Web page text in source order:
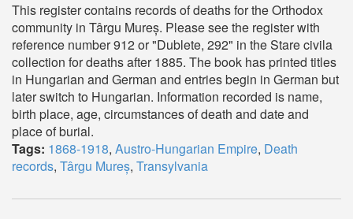
This register contains records of deaths for the Orthodox
community in Târgu Mureș. Please see the register with
reference number 912 or "Dublete, 292" in the Stare civila
collection for deaths after 1885. The book has printed titles
in Hungarian and German and entries begin in German but
later switch to Hungarian. Information recorded is name,
birth place, age, circumstances of death and date and
place of burial.
Tags: 1868-1918, Austro-Hungarian Empire, Death
records, Târgu Mureș, Transylvania